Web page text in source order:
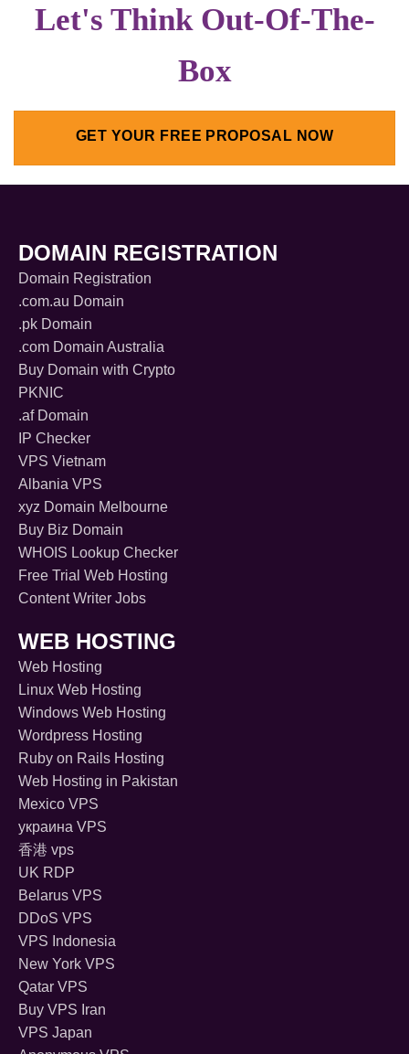
Let's Think Out-Of-The-
Box
GET YOUR FREE PROPOSAL NOW
DOMAIN REGISTRATION
Domain Registration
.com.au Domain
.pk Domain
.com Domain Australia
Buy Domain with Crypto
PKNIC
.af Domain
IP Checker
VPS Vietnam
Albania VPS
xyz Domain Melbourne
Buy Biz Domain
WHOIS Lookup Checker
Free Trial Web Hosting
Content Writer Jobs
WEB HOSTING
Web Hosting
Linux Web Hosting
Windows Web Hosting
Wordpress Hosting
Ruby on Rails Hosting
Web Hosting in Pakistan
Mexico VPS
украина VPS
香港 vps
UK RDP
Belarus VPS
DDoS VPS
VPS Indonesia
New York VPS
Qatar VPS
Buy VPS Iran
VPS Japan